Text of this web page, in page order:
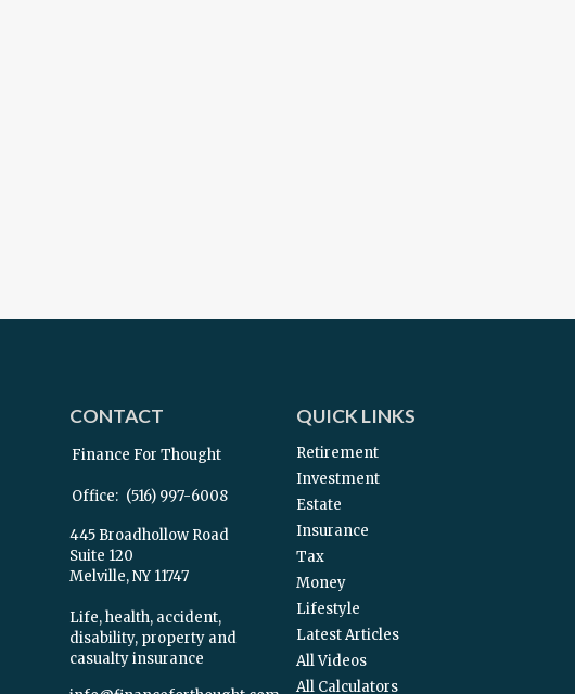
CONTACT
Finance For Thought
Office: (516) 997-6008
445 Broadhollow Road
Suite 120
Melville, NY 11747
Life, health, accident,
disability, property and
casualty insurance
QUICK LINKS
Retirement
Investment
Estate
Insurance
Tax
Money
Lifestyle
Latest Articles
All Videos
All Calculators